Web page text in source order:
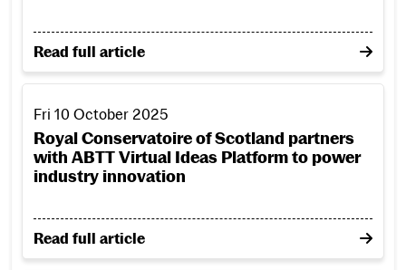
Read full article
on Royal Conservatoire of Scotland ballet student
Fri 10 October 2025
Royal Conservatoire of Scotland partners
with ABTT Virtual Ideas Platform to power
industry innovation
Read full article
on Royal Conservatoire of Scotland partners with